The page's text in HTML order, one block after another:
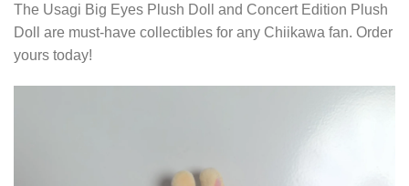
The Usagi Big Eyes Plush Doll and Concert Edition Plush
Doll are must-have collectibles for any Chiikawa fan. Order
yours today!